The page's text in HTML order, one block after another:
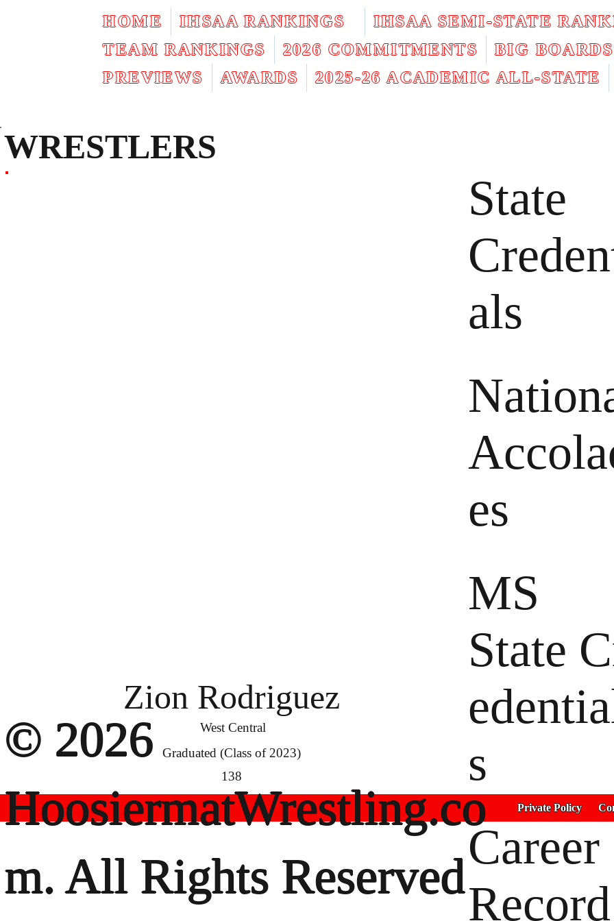
HOME IHSAA RANKINGS
IHSAA SEMI-STATE
TEAM RANKINGS
2026 COMMITMENTS
BIG BOARDS
PREVIEWS
AWARDS 2025-26 ACADEMIC ALL-STATE
Zion Rodriguez
West Central
Graduated (Class of 2023)
138
State
als
es
MS
State
s
Career
Record
WRESTLERS
© 2026
HoosiermatWrestling.co
m. All Rights Reserved
Private Policy